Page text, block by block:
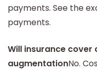
payments. See the
payments.
Will insurance
augmentationNo.